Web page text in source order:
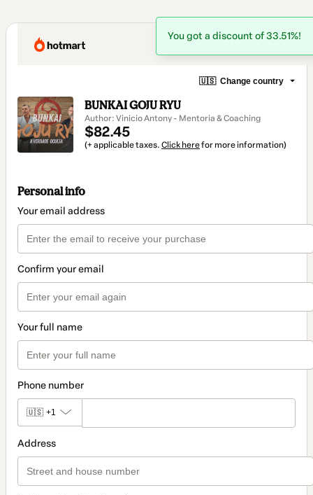
🇺🇸 Change country
BUNKAI GOJU RYU
Author: Vinicio Antony - Mentoria & Coaching
$82.45
(+ applicable taxes. Click herefor more information)
Personal info
Your email address
Confirm your email
Your full name
Phone number
🇺🇸 +1
Address
You got a discount of 33.51%!